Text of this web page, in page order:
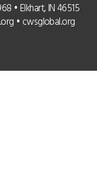
• Elkhart, IN 46515
• cwsglobal.org